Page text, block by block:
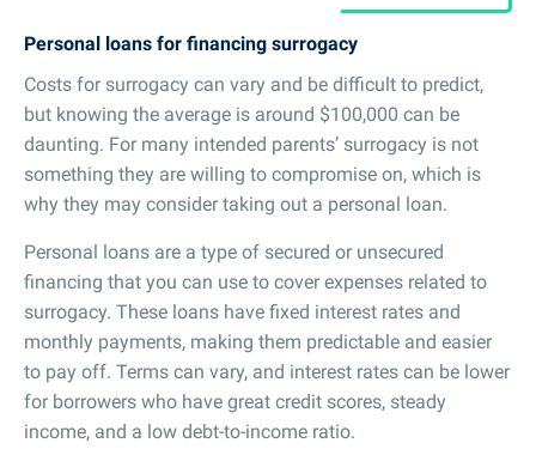
Personal loans for financing surrogacy
Costs for surrogacy can vary and be difficult to predict,
but knowing the average is around $100,000 can be
daunting. For many intended parents’ surrogacy is not
something they are willing to compromise on, which is
why they may consider taking out a personal loan.
Personal loans are a type of secured or unsecured
financing that you can use to cover expenses related to
surrogacy. These loans have fixed interest rates and
monthly payments, making them predictable and easier
to pay off. Terms can vary, and interest rates can be lower
for borrowers who have great credit scores, steady
income, and a low debt-to-income ratio.